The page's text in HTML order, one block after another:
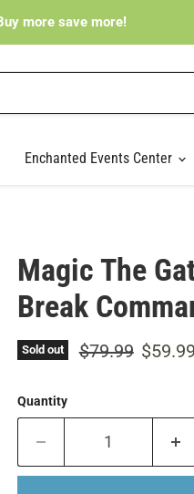
more save more!
Enchanted Events Center
Magic The
Break
Sold out Original price
$79.99 $59.99
Quantity